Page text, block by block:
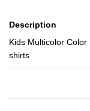
Description
Kids Multicolor
shirts